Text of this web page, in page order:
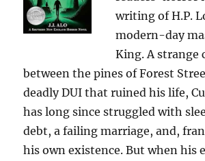
writing of H.P.
modern-day
King. A strange
between the pines of Forest
deadly DUI that ruined his life,
has long since struggled with
debt, a failing marriage, and,
his own existence. But when his